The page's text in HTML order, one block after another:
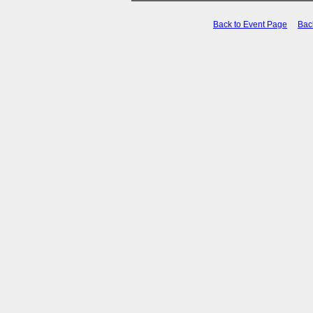
Back to Event Page